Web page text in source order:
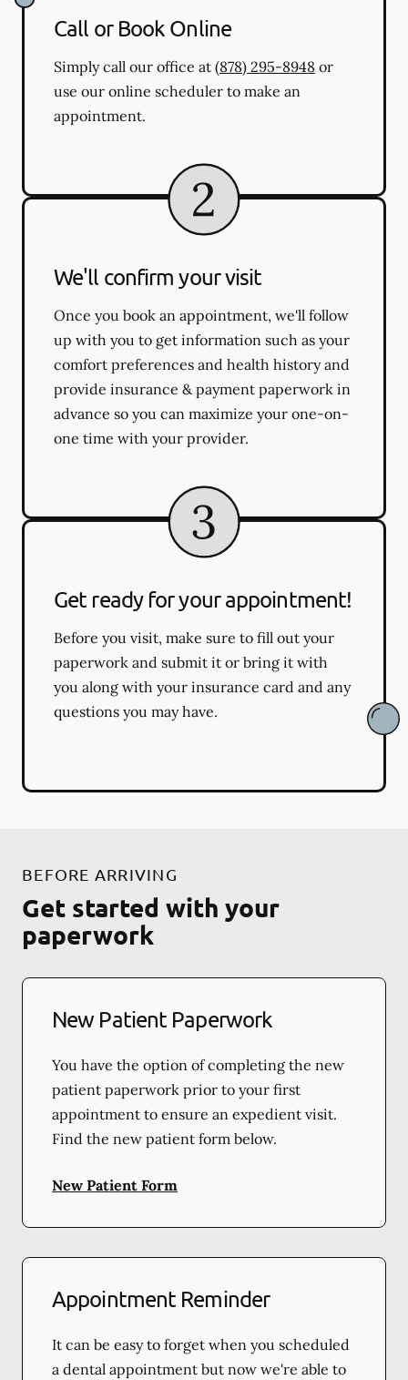
Call or Book Online
Simply call our office at (878) 295-8948 or
use our online scheduler to make an
appointment.
We'll confirm your visit
Once you book an appointment, we'll follow
up with you to get information such as your
comfort preferences and health history and
provide insurance & payment paperwork in
advance so you can maximize your one-on-
one time with your provider.
Get ready for your appointment!
Before you visit, make sure to fill out your
paperwork and submit it or bring it with
you along with your insurance card and any
questions you may have.
BEFORE ARRIVING
Get started with your
paperwork
New Patient Paperwork
You have the option of completing the new
patient paperwork prior to your first
appointment to ensure an expedient visit.
Find the new patient form below.
New Patient Form
Appointment Reminder
It can be easy to forget when you scheduled
a dental appointment but now we're able to